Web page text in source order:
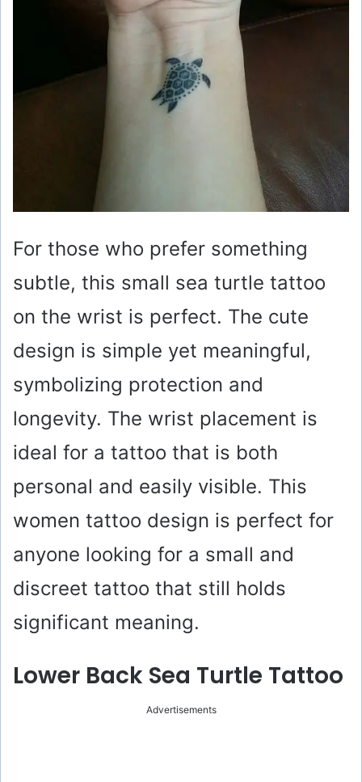
For those who prefer something
subtle, this small sea turtle tattoo
on the wrist is perfect. The cute
design is simple yet meaningful,
symbolizing protection and
longevity. The wrist placement is
ideal for a tattoo that is both
personal and easily visible. This
women tattoo design is perfect for
anyone looking for a small and
discreet tattoo that still holds
significant meaning.
Lower Back Sea Turtle Tattoo
Advertisements